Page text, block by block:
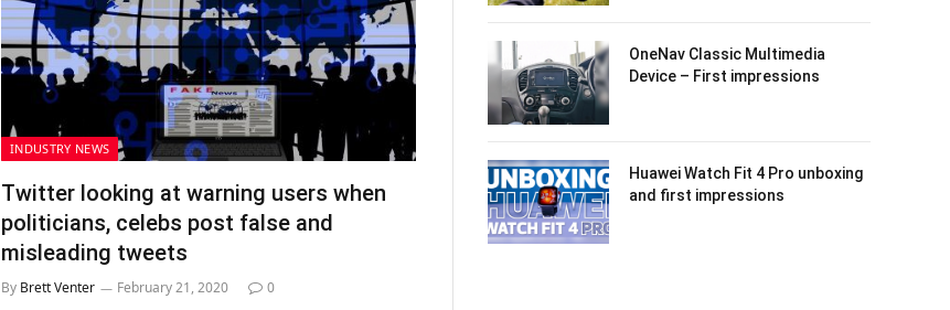
INDUSTRY NEWS
Twitter looking at warning users when
politicians, celebs post false and
misleading tweets
By Brett Venter February 21, 2020 0
OneNav Classic Multimedia
Device – First impressions
Huawei Watch Fit 4 Pro unboxing
and first impressions